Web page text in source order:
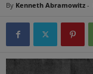
By Kenneth Abramowitz -